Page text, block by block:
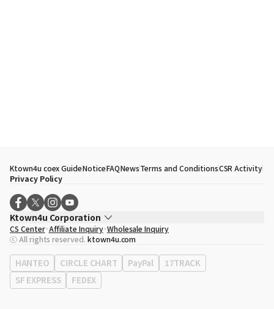
Ktown4u coex GuideNoticeFAQNewsTerms and ConditionsCSR Activity
Privacy Policy
Ktown4u Corporation
CEO
Song Hyo Min
Business Registration No. 120-87-71116
Office Address513, Yeongdong-daero, Gangnam-gu, Seoul, Republic of
Korea
CS Center Affiliate Inquiry Wholesale Inquiry
ⓒ All rights reserved. ktown4u.com
HANTEO CIRCLE CHART PayPal
17TRACK
SF EXPRESS
FEDEX